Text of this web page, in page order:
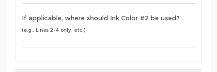
If applicable, where should Ink Color #2 be used?
(e.g., Lines 2-4 only, etc.)